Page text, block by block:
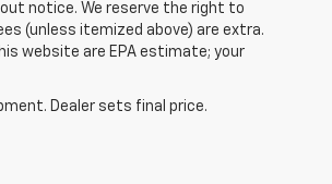
notice. We reserve the right to
(unless itemized above) are extra.
website are EPA estimate; your
Dealer sets final price.